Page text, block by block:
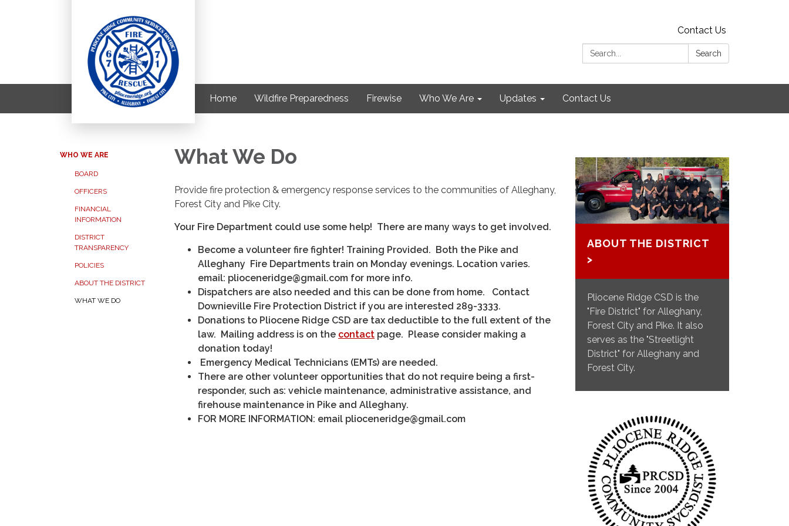
Contact Us
Search:
Search
Home Wildfire Preparedness Firewise Who We Are Updates Contact Us
WHO WE ARE
BOARD
OFFICERS
FINANCIAL
INFORMATION
DISTRICT
TRANSPARENCY
POLICIES
ABOUT THE DISTRICT
WHAT WE DO
What We Do
Provide fire protection & emergency response services to the communities of Alleghany,
Forest City and Pike City.
Your Fire Department could use some help! There are many ways to get involved.
Become a volunteer fire fighter! Training Provided. Both the Pike and
Alleghany Fire Departments train on Monday evenings. Location varies.
email: plioceneridge@gmail.com for more info.
Dispatchers are also needed and this can be done from home. Contact
Downieville Fire Protection District if you are interested 289-3333.
Donations to Pliocene Ridge CSD are tax deductible to the full extent of the
law. Mailing address is on the contact page. Please consider making a
donation today!
Emergency Medical Technicians (EMTs) are needed.
There are other volunteer opportunities that do not require being a first-
responder, such as: vehicle maintenance, administrative assistance, and
firehouse maintenance in Pike and Alleghany.
FOR MORE INFORMATION: email plioceneridge@gmail.com
ABOUT THE DISTRICT
>
Pliocene Ridge CSD is the
"Fire District" for Alleghany,
Forest City and Pike. It also
serves as the "Streetlight
District" for Alleghany and
Forest City.